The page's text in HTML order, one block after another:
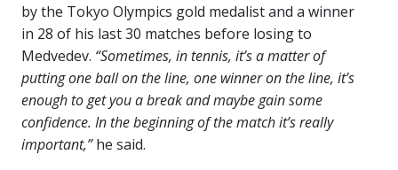
by the Tokyo Olympics gold medalist and a winner
in 28 of his last 30 matches before losing to
Medvedev. “Sometimes, in tennis, it’s a matter of
putting one ball on the line, one winner on the line, it’s
enough to get you a break and maybe gain some
confidence. In the beginning of the match it’s really
important,”he said.